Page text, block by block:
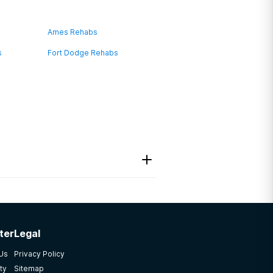
Ames Rehabs
Fort Dodge Rehabs
Legal
Privacy Policy
Sitemap